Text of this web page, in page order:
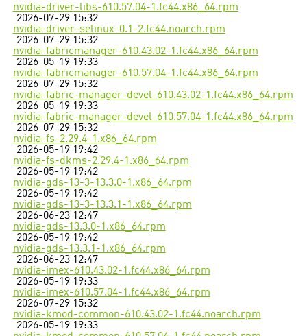
nvidia-driver-libs-610.57.04-1.fc44.x86_64.rpm
2026-07-29 15:32
nvidia-driver-selinux-0.1-2.fc44.noarch.rpm
2026-07-29 15:32
nvidia-fabricmanager-610.43.02-1.fc44.x86_64.rpm
2026-05-19 19:33
nvidia-fabricmanager-610.57.04-1.fc44.x86_64.rpm
2026-07-29 15:32
nvidia-fabric-manager-devel-610.43.02-1.fc44.x86_64.rpm
2026-05-19 19:33
nvidia-fabric-manager-devel-610.57.04-1.fc44.x86_64.rpm
2026-07-29 15:32
nvidia-fs-2.29.4-1.x86_64.rpm
2026-05-19 19:42
nvidia-fs-dkms-2.29.4-1.x86_64.rpm
2026-05-19 19:42
nvidia-gds-13-3-13.3.0-1.x86_64.rpm
2026-05-19 19:42
nvidia-gds-13-3-13.3.1-1.x86_64.rpm
2026-06-23 12:47
nvidia-gds-13.3.0-1.x86_64.rpm
2026-05-19 19:42
nvidia-gds-13.3.1-1.x86_64.rpm
2026-06-23 12:47
nvidia-imex-610.43.02-1.fc44.x86_64.rpm
2026-05-19 19:33
nvidia-imex-610.57.04-1.fc44.x86_64.rpm
2026-07-29 15:32
nvidia-kmod-common-610.43.02-1.fc44.noarch.rpm
2026-05-19 19:33